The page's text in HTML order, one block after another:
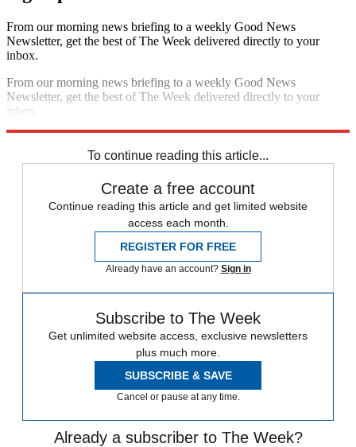
From our morning news briefing to a weekly Good News
Newsletter, get the best of The Week delivered directly to your
inbox.
From our morning news briefing to a weekly Good News
Newsletter, get the best of The Week delivered directly to your
inbox.
To continue reading this article...
Create a free account
Continue reading this article and get limited website
access each month.
REGISTER FOR FREE
Already have an account? Sign in
Subscribe to The Week
Get unlimited website access, exclusive newsletters
plus much more.
SUBSCRIBE & SAVE
Cancel or pause at any time.
Already a subscriber to The Week?